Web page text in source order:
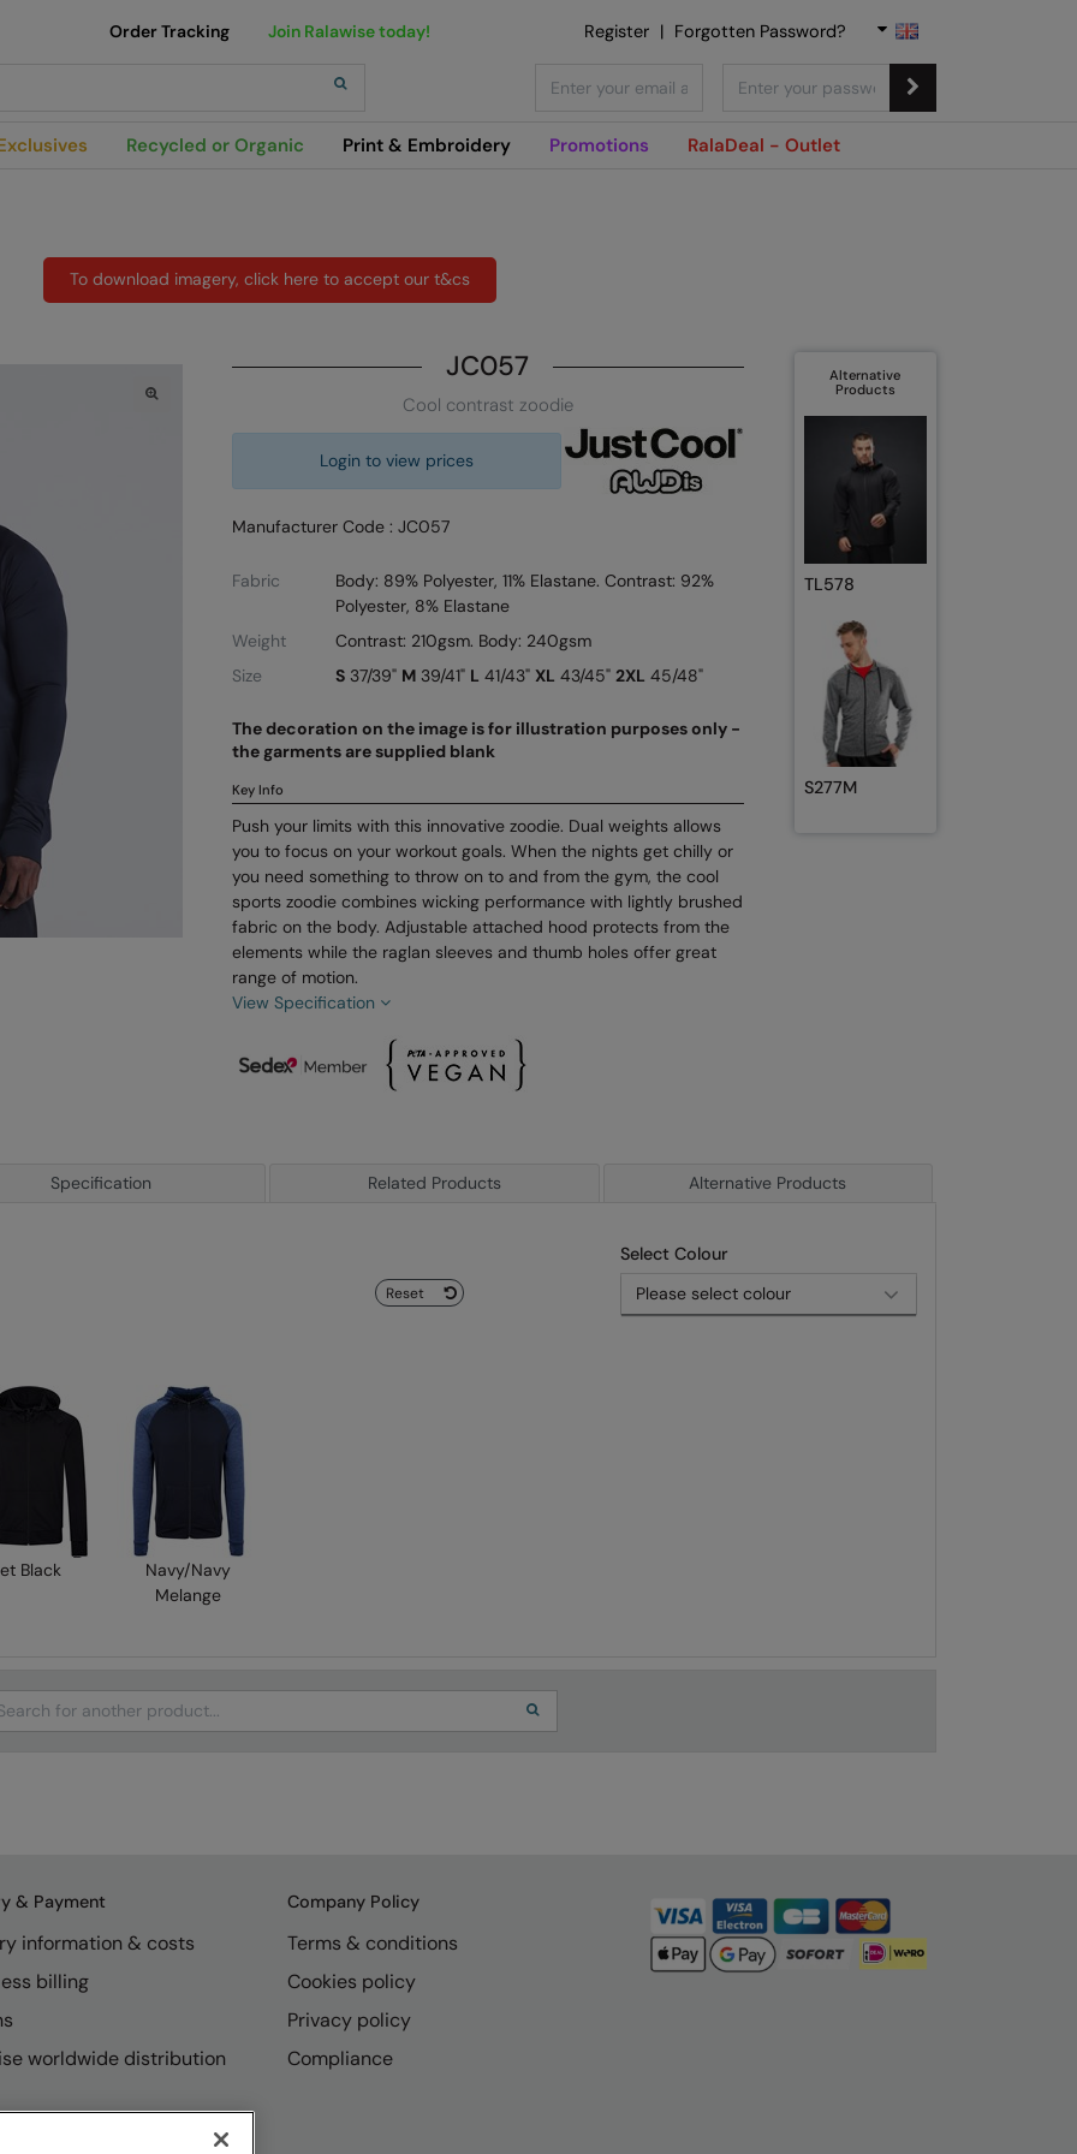
Recycled or Organic Print & Embroidery Promotions RalaDeal - Outlet
Order Tracking Join Ralawise today! Register | Forgotten Password?
To download imagery, click here to accept our t&cs
JC057
Cool contrast zoodie
Login to view prices
Manufacturer Code : JC057
Fabric
Body: 89% Polyester, 11% Elastane. Contrast: 92%
Polyester, 8% Elastane
Weight
Contrast: 210gsm. Body: 240gsm
Size
S37/39" M39/41" L 41/43" XL 43/45" 2XL 45/48"
The decoration on the image is for illustration purposes only -
the garments are supplied blank
Key Info
Push your limits with this innovative zoodie. Dual weights allows
you to focus on your workout goals. When the nights get chilly or
you need something to throw on to and from the gym, the cool
sports zoodie combines wicking performance with lightly brushed
fabric on the body. Adjustable attached hood protects from the
elements while the raglan sleeves and thumb holes offer great
range of motion.
View Specification
Alternative
Products
TL578
S277M
Specification Related Products Alternative Products
Select Colour
Reset
Black
Navy/Navy
Melange
& Payment
information & costs
billing
worldwide distribution
Company Policy
Terms & conditions
Cookies policy
Privacy policy
Compliance